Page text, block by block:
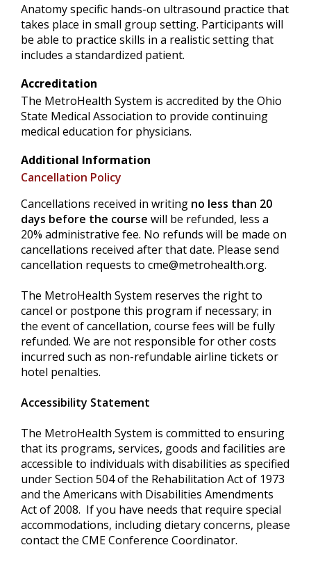
Anatomy specific hands-on ultrasound practice that
takes place in small group setting. Participants will
be able to practice skills in a realistic setting that
includes a standardized patient.
Accreditation
The MetroHealth System is accredited by the Ohio
State Medical Association to provide continuing
medical education for physicians.
Additional Information
Cancellation Policy
Cancellations received in writing no less than 20
days before the course will be refunded, less a
20% administrative fee. No refunds will be made on
cancellations received after that date. Please send
cancellation requests to cme@metrohealth.org.
The MetroHealth System reserves the right to
cancel or postpone this program if necessary; in
the event of cancellation, course fees will be fully
refunded. We are not responsible for other costs
incurred such as non-refundable airline tickets or
hotel penalties.
Accessibility Statement
The MetroHealth System is committed to ensuring
that its programs, services, goods and facilities are
accessible to individuals with disabilities as specified
under Section 504 of the Rehabilitation Act of 1973
and the Americans with Disabilities Amendments
Act of 2008. If you have needs that require special
accommodations, including dietary concerns, please
contact the CME Conference Coordinator.